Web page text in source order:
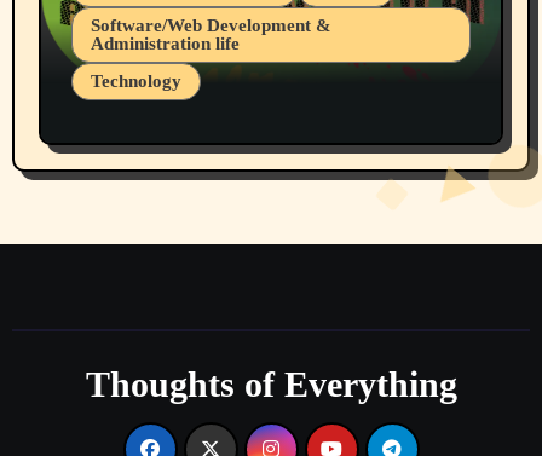
Software/Web Development &
Administration life
Technology
Part 1
Thoughts of Everything